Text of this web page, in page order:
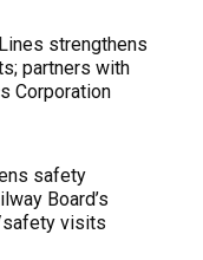
strengthens
partners with
Corporation
safety
Board’s
safety visits